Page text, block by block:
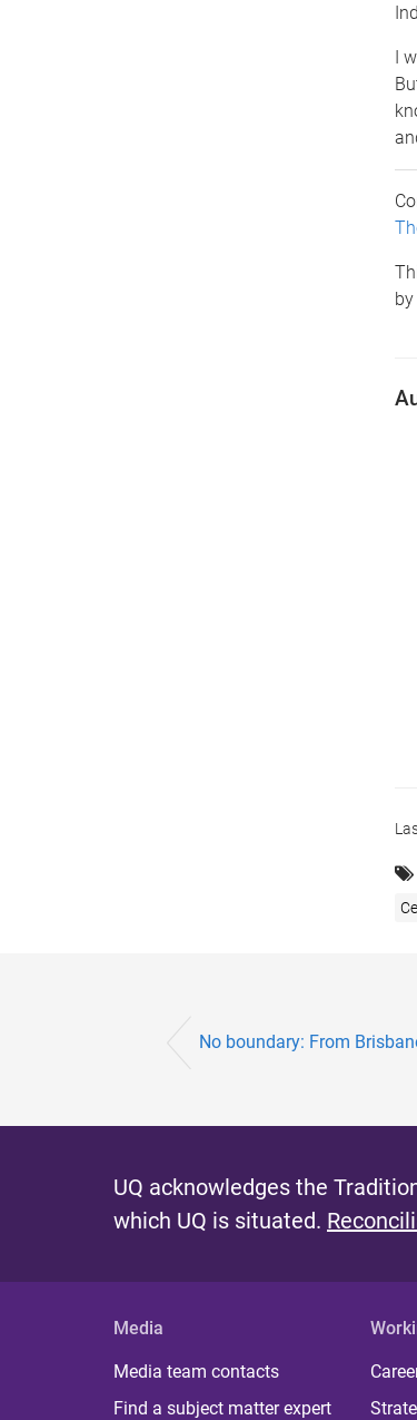
I
by
No boundary: From
UQ acknowledges the
which UQ is situated.
Media
Media team contacts
Find a subject matter expert